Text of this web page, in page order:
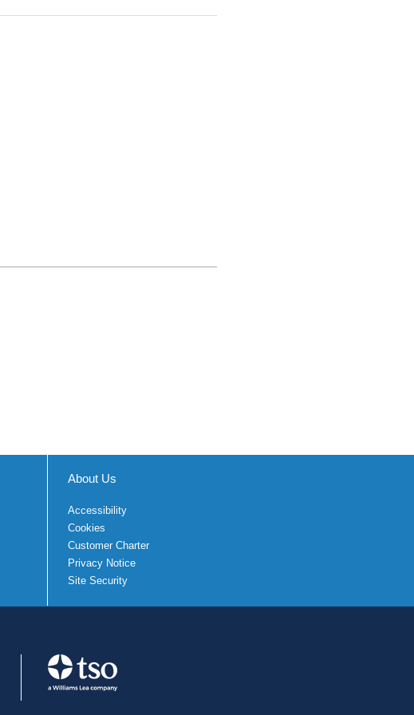
About Us
Accessibility
Cookies
Customer Charter
Privacy Notice
Site Security